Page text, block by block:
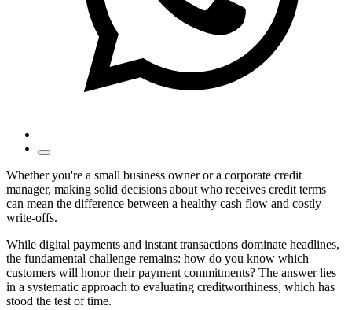
Whether you're a small business owner or a corporate credit
manager, making solid decisions about who receives credit terms
can mean the difference between a healthy cash flow and costly
write-offs.
While digital payments and instant transactions dominate headlines,
the fundamental challenge remains: how do you know which
customers will honor their payment commitments? The answer lies
in a systematic approach to evaluating creditworthiness, which has
stood the test of time.